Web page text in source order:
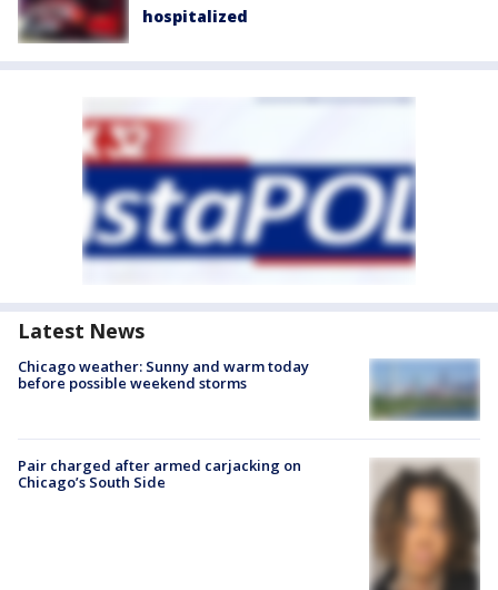
hospitalized
Latest News
Chicago weather: Sunny and warm today
before possible weekend storms
Pair charged after armed carjacking on
Chicago’s South Side